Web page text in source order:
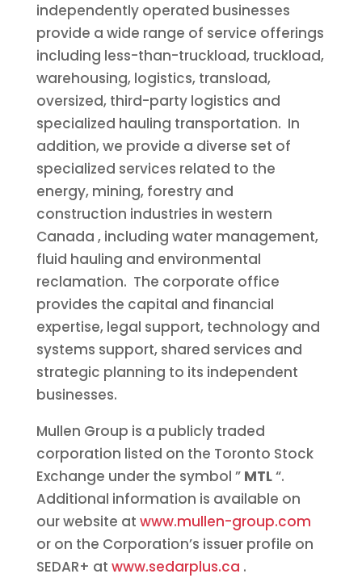
independently operated businesses
provide a wide range of service offerings
including less-than-truckload, truckload,
warehousing, logistics, transload,
oversized, third-party logistics and
specialized hauling transportation. In
addition, we provide a diverse set of
specialized services related to the
energy, mining, forestry and
construction industries in western
Canada , including water management,
fluid hauling and environmental
reclamation. The corporate office
provides the capital and financial
expertise, legal support, technology and
systems support, shared services and
strategic planning to its independent
businesses.
Mullen Group is a publicly traded
corporation listed on the Toronto Stock
Exchange under the symbol ” MTL“.
Additional information is available on
our website at www.mullen-group.com
or on the Corporation’s issuer profile on
SEDAR+ at www.sedarplus.ca .